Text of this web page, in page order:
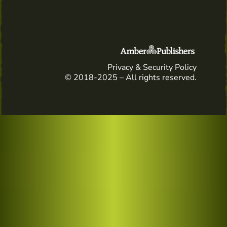
Privacy & Security Policy
© 2018-2025 – All rights reserved.